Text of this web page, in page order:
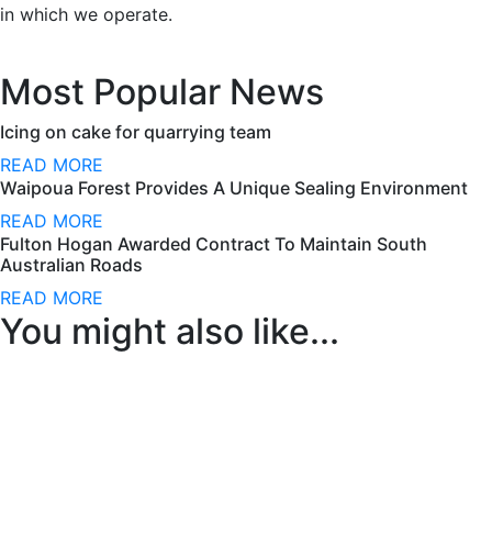
in which we operate.
Most Popular News
Icing on cake for quarrying team
READ MORE
Waipoua Forest Provides A Unique Sealing Environment
READ MORE
Fulton Hogan Awarded Contract To Maintain South
Australian Roads
READ MORE
You might also like...